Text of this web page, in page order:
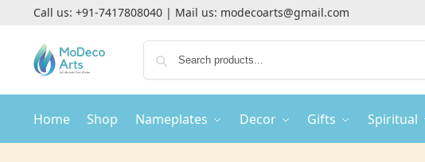
Call us: +91-7417808040| Mail us: modecoarts@gmail.com
Home Shop Nameplates Decor Gifts Spiritual